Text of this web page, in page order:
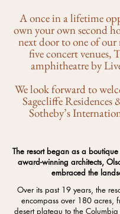
A once in a lifetime
own your own second
next door to one of our
five concert venues,
amphitheatre by
We look forward to
Sagecliffe Residences
Sotheby’s
The resort began as a
award-winning architects,
embraced the
Over its past 19 years, the
encompass over 180 acres,
desert plateau to the Columbia